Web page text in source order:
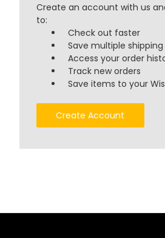
Create an account with us
to:
Check out faster
Save multiple
Access your order
Track new orders
Save items to your
Create Account